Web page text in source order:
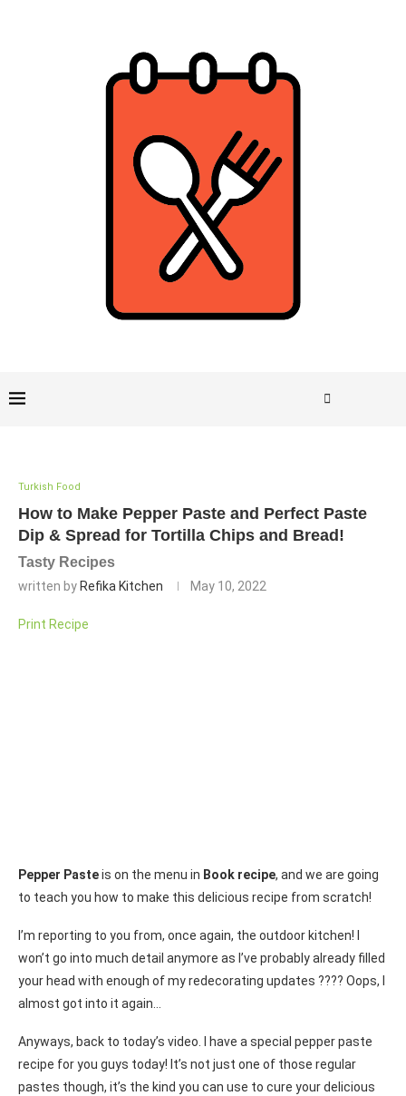
Turkish Food
How to Make Pepper Paste and Perfect Paste
Dip & Spread for Tortilla Chips and Bread!
Tasty Recipes
written by Refika Kitchen May 10, 2022
Print Recipe
Pepper Pasteis on the menu in Book recipe, and we are going
to teach you how to make this delicious recipe from scratch!
I’m reporting to you from, once again, the outdoor kitchen! I
won’t go into much detail anymore as I’ve probably already filled
your head with enough of my redecorating updates ???? Oops, I
almost got into it again…
Anyways, back to today’s video. I have a special pepper paste
recipe for you guys today! It’s not just one of those regular
pastes though, it’s the kind you can use to cure your delicious